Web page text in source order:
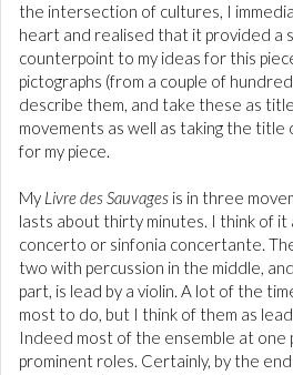
the intersection of cultures, I
heart and realised that it provided a
counterpoint to my ideas for this
pictographs (from a couple of
describe them, and take these as
movements as well as taking the
for my piece.
My Livre des Sauvages is in three
lasts about thirty minutes. I think of it
concerto or sinfonia concertante.
two with percussion in the middle,
part, is lead by a violin. A lot of the
most to do, but I think of them as
Indeed most of the ensemble at one
prominent roles. Certainly, by the